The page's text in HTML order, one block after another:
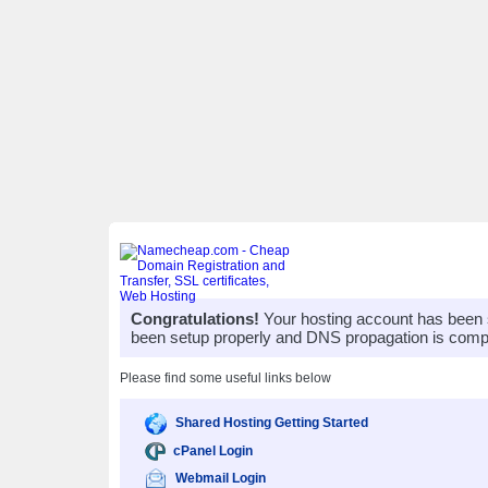
Congratulations! Your hosting account has
been setup properly and DNS propagation is
Please find some useful links below
Shared Hosting Getting Started
cPanel Login
Webmail Login